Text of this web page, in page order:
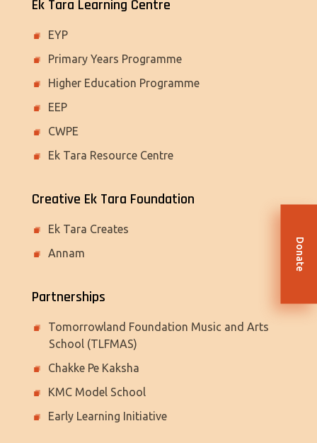
Ek Tara Learning Centre
EYP
Primary Years Programme
Higher Education Programme
EEP
CWPE
Ek Tara Resource Centre
Creative Ek Tara Foundation
Ek Tara Creates
Annam
Partnerships
Tomorrowland Foundation Music and Arts
School (TLFMAS)
Chakke Pe Kaksha
KMC Model School
Early Learning Initiative
Donate